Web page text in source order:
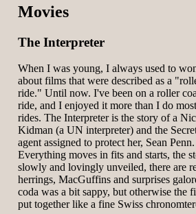
Movies
The Interpreter
When I was young, I always used to
about films that were described as a
ride." Until now. I've been on a roller
ride, and I enjoyed it more than I do
rides. The Interpreter is the story of a
Kidman (a UN interpreter) and the
agent assigned to protect her, Sean Penn.
Everything moves in fits and starts, the
slowly and lovingly unveiled, there are
herrings, MacGuffins and surprises
coda was a bit sappy, but otherwise the
put together like a fine Swiss